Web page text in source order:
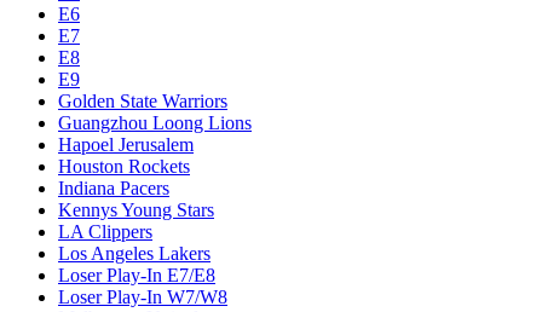
E6
E7
E8
E9
Golden State Warriors
Guangzhou Loong Lions
Hapoel Jerusalem
Houston Rockets
Indiana Pacers
Kennys Young Stars
LA Clippers
Los Angeles Lakers
Loser Play-In E7/E8
Loser Play-In W7/W8